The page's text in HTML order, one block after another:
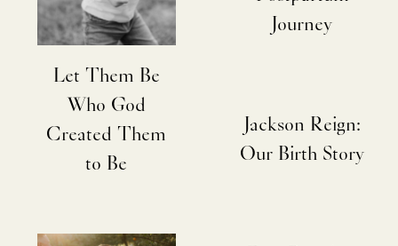
Let Them Be
Who God
Created Them
to Be
Journey
Jackson Reign:
Our Birth Story